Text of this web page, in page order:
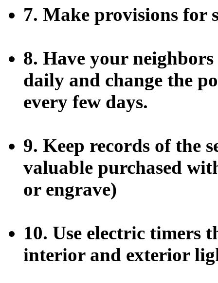
7. Make provisions for
8. Have your
daily and change the
every few days.
9. Keep records of the
valuable purchased
or engrave)
10. Use electric
interior and exterior